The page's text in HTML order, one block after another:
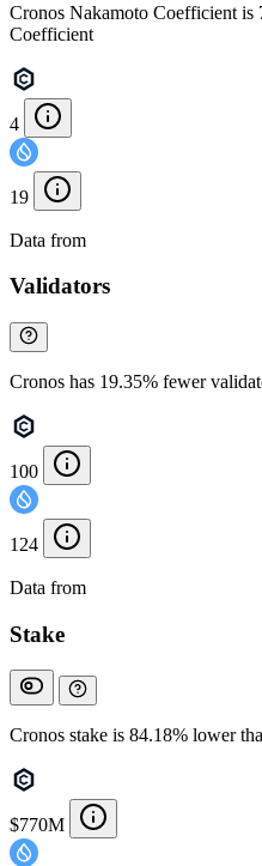
Cronos Nakamoto Coefficient
Coefficient
4
19
Data from
Validators
Cronos has 19.35% fewer
100
124
Data from
Stake
Cronos stake is 84.18% lower
$770M